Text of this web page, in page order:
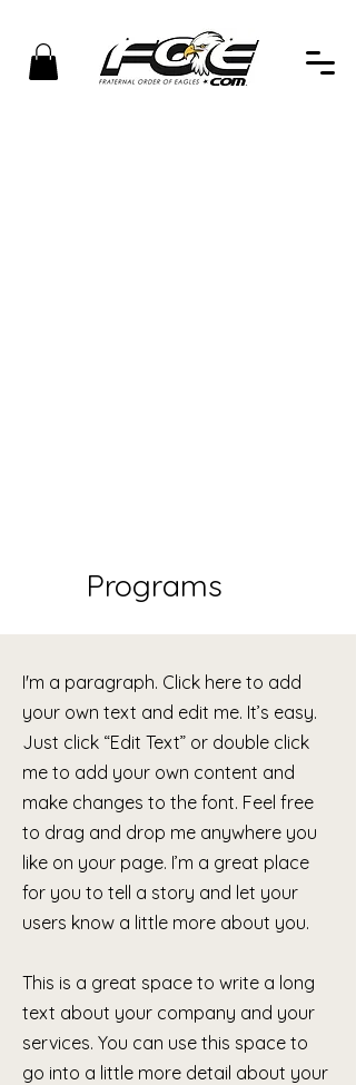
Programs
I'm a paragraph. Click here to add
your own text and edit me. It’s easy.
Just click “Edit Text” or double click
me to add your own content and
make changes to the font. Feel free
to drag and drop me anywhere you
like on your page. I’m a great place
for you to tell a story and let your
users know a little more about you.
This is a great space to write a long
text about your company and your
services. You can use this space to
go into a little more detail about your